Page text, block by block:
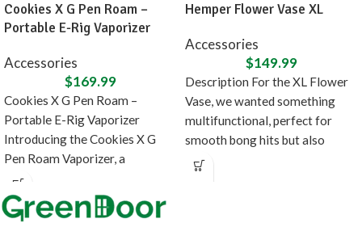
Cookies X G Pen Roam –
Portable E-Rig Vaporizer
Accessories
$169.99
Cookies X G Pen Roam –
Portable E-Rig Vaporizer
Introducing the Cookies X G
Pen Roam Vaporizer, a
collaboration between
Hemper Flower Vase XL
Accessories
$149.99
Description For the XL Flower
Vase, we wanted something
multifunctional, perfect for
smooth bong hits but also
doubles as fancy